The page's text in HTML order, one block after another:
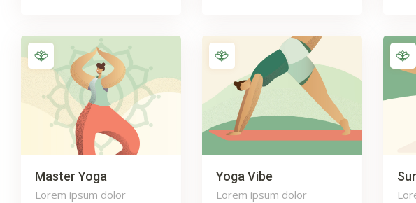
Master Yoga
Lorem ipsum dolor
Yoga Vibe
Lorem ipsum dolor